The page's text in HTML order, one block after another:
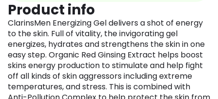
Product info
ClarinsMen Energizing Gel delivers a shot of energy
to the skin. Full of vitality, the invigorating gel
energizes, hydrates and strengthens the skin in one
easy step. Organic Red Ginsing Extract helps boost
skins energy production to stimulate and help fight
off all kinds of skin aggressors including extreme
temperatures, and stress. This is combined with